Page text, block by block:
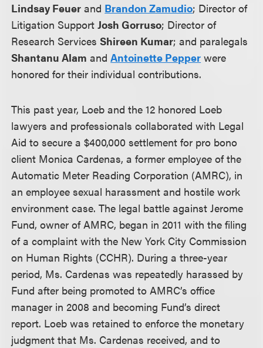
Lindsay Feuer and Brandon Zamudio; Director of
Litigation SupportJosh Gorruso; Director of
Research ServicesShireen Kumar; and paralegals
Shantanu Alam andAntoinette Pepper were
honored for their individual contributions.
This past year, Loeb and the 12 honored Loeb
lawyers and professionals collaborated with Legal
Aid to secure a $400,000 settlement for pro bono
client Monica Cardenas, a former employee of the
Automatic Meter Reading Corporation (AMRC), in
an employee sexual harassment and hostile work
environment case. The legal battle against Jerome
Fund, owner of AMRC, began in 2011 with the filing
of a complaint with the New York City Commission
on Human Rights (CCHR). During a three-year
period, Ms. Cardenas was repeatedly harassed by
Fund after being promoted to AMRC’s office
manager in 2008 and becoming Fund’s direct
report. Loeb was retained to enforce the monetary
judgment that Ms. Cardenas received, and to